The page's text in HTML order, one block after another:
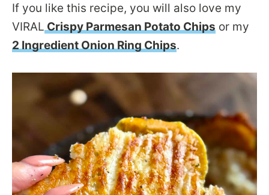
If you like this recipe, you will also love my
VIRALCrispy Parmesan Potato Chips or my
2 Ingredient Onion Ring Chips.